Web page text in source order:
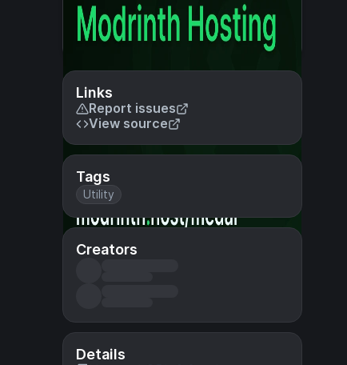
Links
Report issues
View source
Tags
Utility
Creators
Details